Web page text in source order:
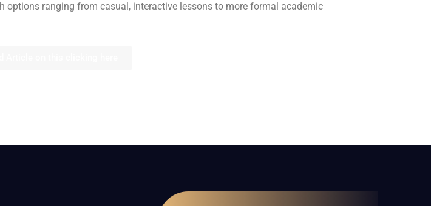
ranging from casual, interactive lessons to more formal academic